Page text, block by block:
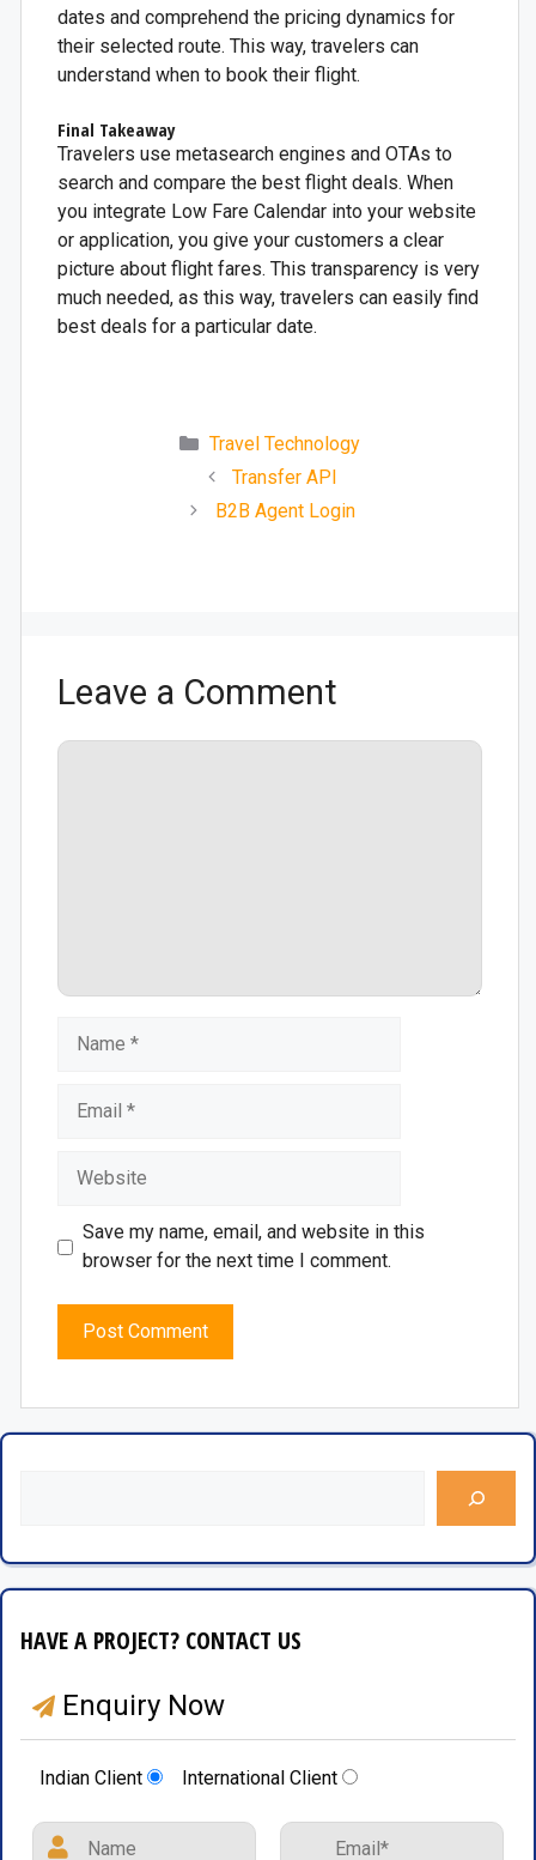
dates and comprehend the pricing dynamics for
their selected route. This way, travelers can
understand when to book their flight.
Final Takeaway
Travelers use metasearch engines and OTAs to
search and compare the best flight deals. When
you integrate Low Fare Calendar into your website
or application, you give your customers a clear
picture about flight fares. This transparency is very
much needed, as this way, travelers can easily find
best deals for a particular date.
Travel Technology
Transfer API
B2B Agent Login
Leave a Comment
Save my name, email, and website in this
browser for the next time I comment.
HAVE A PROJECT? CONTACT US
Enquiry Now
Indian Client International Client